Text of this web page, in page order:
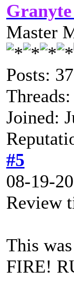
Master
Posts:
Joined:
#5
08-19-
Review
This
FIRE!